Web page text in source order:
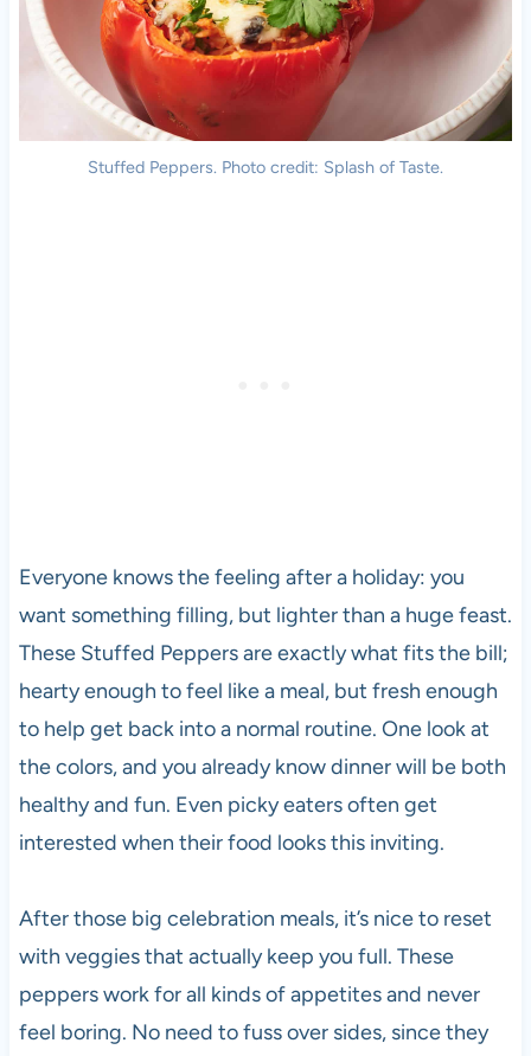
Stuffed Peppers. Photo credit: Splash of Taste.
Everyone knows the feeling after a holiday: you
want something filling, but lighter than a huge feast.
These Stuffed Peppers are exactly what fits the bill;
hearty enough to feel like a meal, but fresh enough
to help get back into a normal routine. One look at
the colors, and you already know dinner will be both
healthy and fun. Even picky eaters often get
interested when their food looks this inviting.
After those big celebration meals, it’s nice to reset
with veggies that actually keep you full. These
peppers work for all kinds of appetites and never
feel boring. No need to fuss over sides, since they